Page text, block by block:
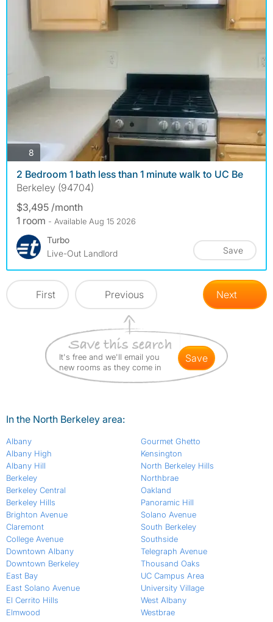
8
2 Bedroom 1 bath less than 1 minute walk to UC Be
Berkeley (94704)
$3,495 /month
1 room - Available Aug 15 2026
Turbo
Live-Out Landlord
Save
First Previous Next
It's free and we'll email you
new rooms as they come in
save
In the North Berkeley area:
Albany
Albany High
Albany Hill
Berkeley
Berkeley Central
Berkeley Hills
Brighton Avenue
Claremont
College Avenue
Downtown Albany
Downtown Berkeley
East Bay
East Solano Avenue
El Cerrito Hills
Elmwood
Gourmet Ghetto
Kensington
North Berkeley Hills
Northbrae
Oakland
Panoramic Hill
Solano Avenue
South Berkeley
Southside
Telegraph Avenue
Thousand Oaks
UC Campus Area
University Village
West Albany
Westbrae